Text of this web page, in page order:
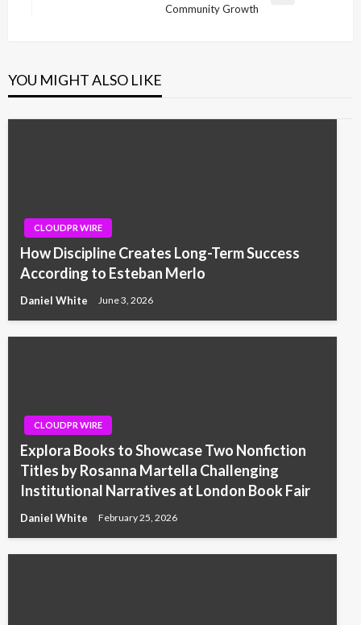
Community Growth
YOU MIGHT ALSO LIKE
CLOUDPR WIRE
How Discipline Creates Long-Term Success
According to Esteban Merlo
Daniel White June 3, 2026
CLOUDPR WIRE
Explora Books to Showcase Two Nonfiction
Titles by Rosanna Martella Challenging
Institutional Narratives at London Book Fair
Daniel White February 25, 2026